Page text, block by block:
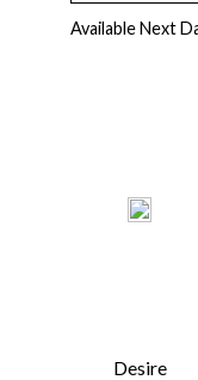
Available Next
Desire